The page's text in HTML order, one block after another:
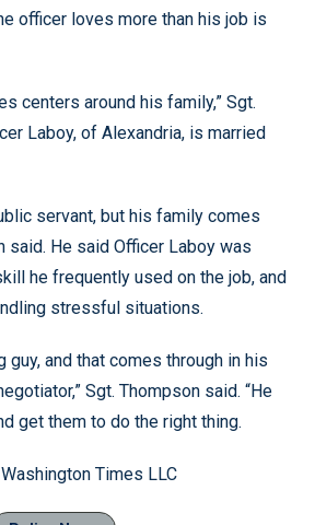
officer loves more than his job is
centers around his family,” Sgt.
Laboy, of Alexandria, is married
servant, but his family comes
said. He said Officer Laboy was
he frequently used on the job, and
stressful situations.
guy, and that comes through in his
Sgt. Thompson said. “He
get them to do the right thing.
Times LLC